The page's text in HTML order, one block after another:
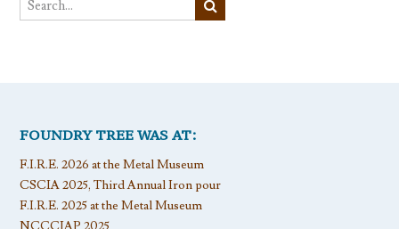
FOUNDRY TREE WAS AT:
F.I.R.E. 2026 at the Metal Museum
CSCIA 2025, Third Annual Iron pour
F.I.R.E. 2025 at the Metal Museum